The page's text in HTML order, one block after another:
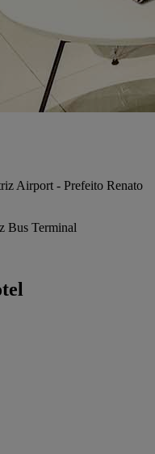
Airport - Prefeito Renato
Bus Terminal